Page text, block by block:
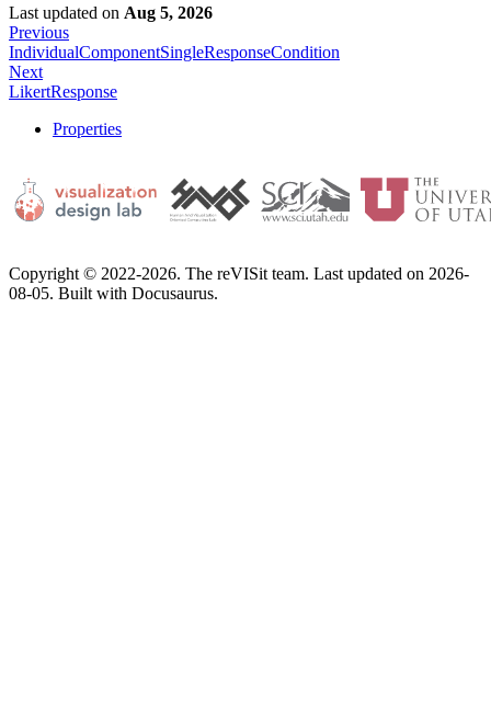
Last updated on Aug 5, 2026
Previous
IndividualComponentSingleResponseCondition
Next
LikertResponse
Properties
Copyright © 2022-2026. The reVISit team. Last updated on 2026-
08-05. Built with Docusaurus.